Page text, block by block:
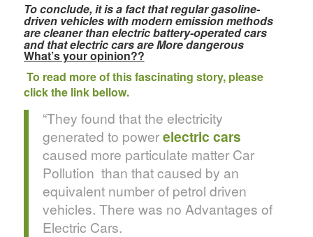
To conclude, it is a fact that regular gasoline-
driven vehicles with modern emission methods
are cleaner than electric battery-operated cars
and that electric cars are More dangerous
What’s your opinion??
To read more of this fascinating story, please
click the link bellow.
“They found that the electricity
generated to powerelectric cars
caused more particulate matter Car
Pollution than that caused by an
equivalent number of petrol driven
vehicles. There was no Advantages of
Electric Cars.